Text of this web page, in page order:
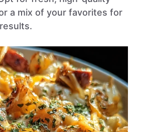
a mix of your favorites for